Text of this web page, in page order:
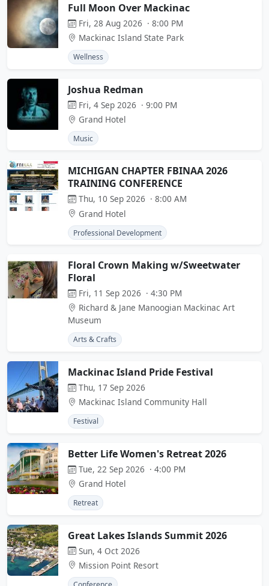
Full Moon Over Mackinac
Fri, 28 Aug 2026 · 8:00 PM
Mackinac Island State Park
Wellness
Joshua Redman
Fri, 4 Sep 2026 · 9:00 PM
Grand Hotel
Music
MICHIGAN CHAPTER FBINAA 2026
TRAINING CONFERENCE
Thu, 10 Sep 2026 · 8:00 AM
Grand Hotel
Professional Development
Floral Crown Making w/Sweetwater
Floral
Fri, 11 Sep 2026 · 4:30 PM
Richard & Jane Manoogian Mackinac Art
Museum
Arts & Crafts
Mackinac Island Pride Festival
Thu, 17 Sep 2026
Mackinac Island Community Hall
Festival
Better Life Women's Retreat 2026
Tue, 22 Sep 2026 · 4:00 PM
Grand Hotel
Retreat
Great Lakes Islands Summit 2026
Sun, 4 Oct 2026
Mission Point Resort